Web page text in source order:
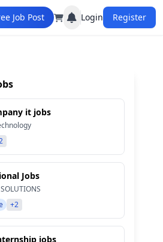
Job Post Login Register
it jobs
Jobs
+2
jobs